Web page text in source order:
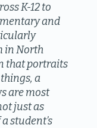
K-12 to
and
in North
that portraits
a
are most
just as
student’s